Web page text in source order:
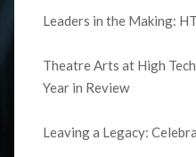
Leaders in the Making:
Theatre Arts at High
Year in Review
Leaving a Legacy: